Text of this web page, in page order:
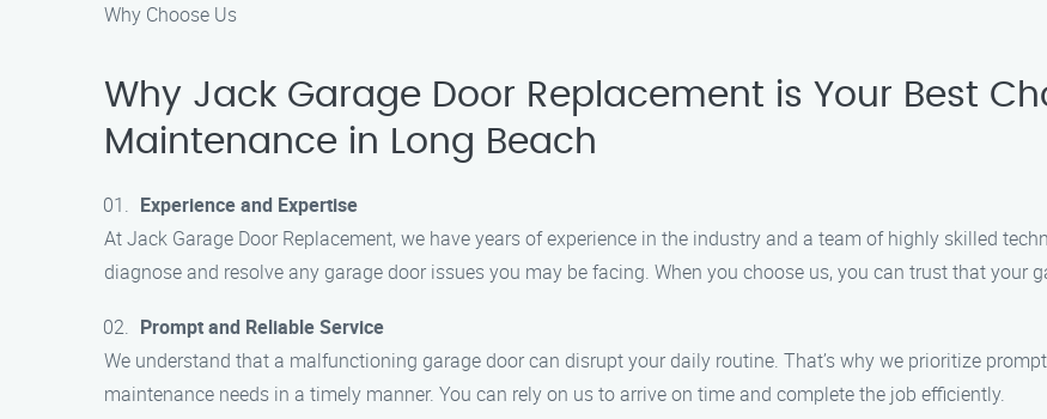
Why Choose Us
Why Jack Garage Door Replacement is Your Best
Maintenance in Long Beach
Experience and Expertise
At Jack Garage Door Replacement, we have years of experience in the industry and a team of highly skilled
diagnose and resolve any garage door issues you may be facing. When you choose us, you can trust that your
Prompt and Reliable Service
We understand that a malfunctioning garage door can disrupt your daily routine. That’s why we prioritize
maintenance needs in a timely manner. You can rely on us to arrive on time and complete the job efficiently.